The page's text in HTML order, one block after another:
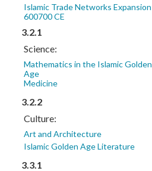
Islamic Trade Networks Expansion
600700 CE
3.2.1
Science:
Mathematics in the Islamic Golden
Age
Medicine
3.2.2
Culture:
Art and Architecture
Islamic Golden Age Literature
3.3.1